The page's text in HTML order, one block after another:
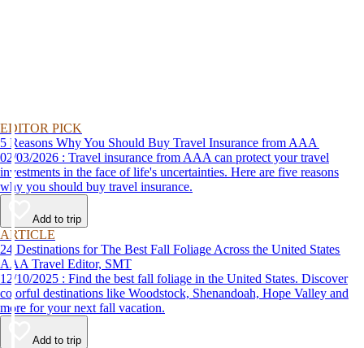
EDITOR PICK
5 Reasons Why You Should Buy Travel Insurance from AAA
02/03/2026 : Travel insurance from AAA can protect your travel
investments in the face of life's uncertainties. Here are five reasons
why you should buy travel insurance.
Add to trip
ARTICLE
24 Destinations for The Best Fall Foliage Across the United States
AAA Travel Editor, SMT
12/10/2025 : Find the best fall foliage in the United States. Discover
colorful destinations like Woodstock, Shenandoah, Hope Valley and
more for your next fall vacation.
Add to trip